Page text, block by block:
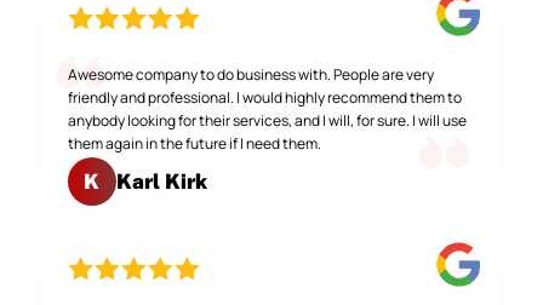
Awesome company to do business with. People are very
friendly and professional. I would highly recommend them to
anybody looking for their services, and I will, for sure. I will use
them again in the future if I need them.
K Karl Kirk